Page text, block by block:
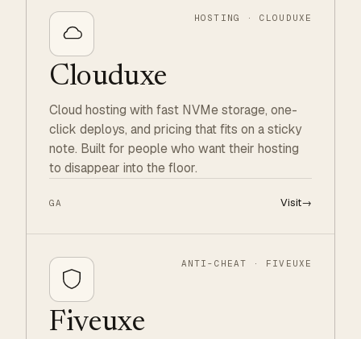
HOSTING · CLOUDUXE
Clouduxe
Cloud hosting with fast NVMe storage, one-
click deploys, and pricing that fits on a sticky
note. Built for people who want their hosting
to disappear into the floor.
GA Visit→
ANTI-CHEAT · FIVEUXE
Fiveuxe